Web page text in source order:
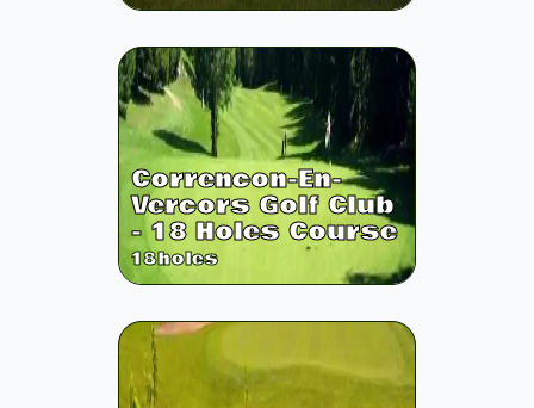
Correncon-En-
Vercors Golf Club
- 18 Holes Course
18holes